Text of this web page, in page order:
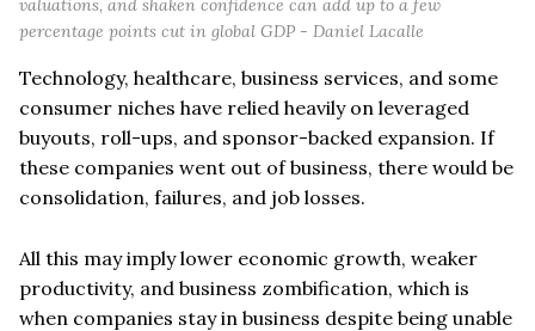
valuations, and shaken confidence can add up to a few
percentage points cut in global GDP - Daniel Lacalle
Technology, healthcare, business services, and some
consumer niches have relied heavily on leveraged
buyouts, roll-ups, and sponsor-backed expansion. If
these companies went out of business, there would be
consolidation, failures, and job losses.
All this may imply lower economic growth, weaker
productivity, and business zombification, which is
when companies stay in business despite being unable